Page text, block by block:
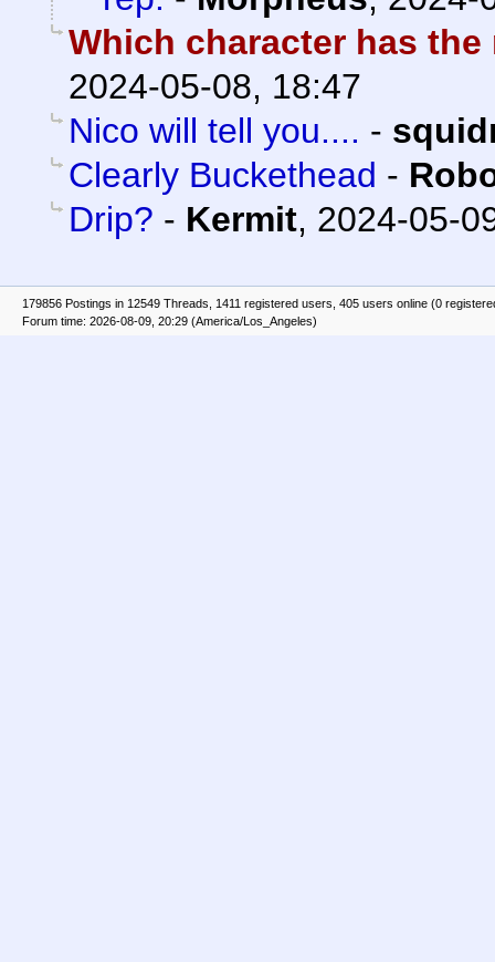
Which character has
2024-05-08, 18:47
Nico will tell you.... -
Clearly Buckethead -
Drip? - Kermit, 2024-05-
179856 Postings in 12549 Threads, 1411 registered users, 405 users online (0
Forum time: 2026-08-09, 20:29 (America/Los_Angeles)